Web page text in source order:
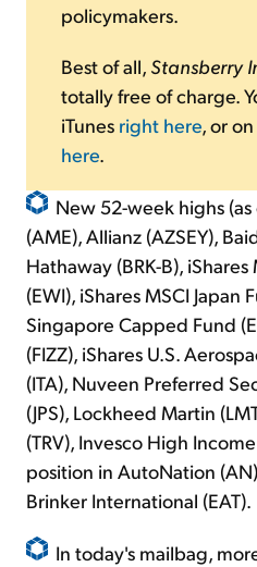
policymakers.
Best of all, Stansberry
totally free of charge.
iTunes right here, or
here.
New 52-week highs
(AME), Allianz (AZSEY),
Hathaway (BRK-B),
(EWI), iShares MSCI Japan
Singapore Capped Fund
(FIZZ), iShares U.S.
(ITA), Nuveen Preferred
(JPS), Lockheed Martin
(TRV), Invesco High
position in AutoNation
Brinker International (EAT).
In today's mailbag,